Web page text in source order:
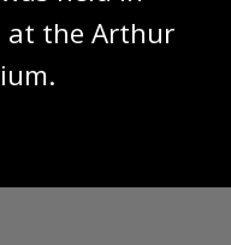
at the Arthur